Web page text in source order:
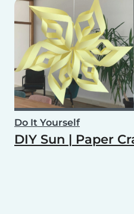
Do It Yourself
DIY Sun | Paper